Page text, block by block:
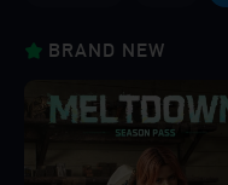
BRAND NEW